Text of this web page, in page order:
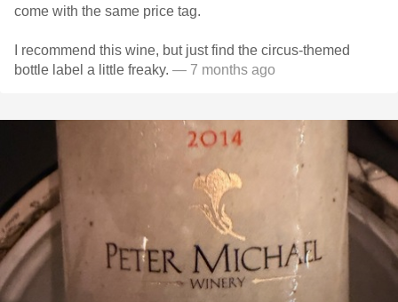
come with the same price tag.
I recommend this wine, but just find the circus-themed
bottle label a little freaky. — 7 months ago